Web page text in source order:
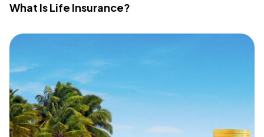
What Is Life Insurance?